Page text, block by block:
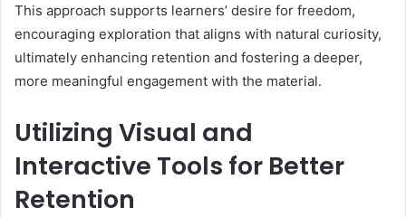
This approach supports learners’ desire for freedom,
encouraging exploration that aligns with natural curiosity,
ultimately enhancing retention and fostering a deeper,
more meaningful engagement with the material.
Utilizing Visual and
Interactive Tools for Better
Retention